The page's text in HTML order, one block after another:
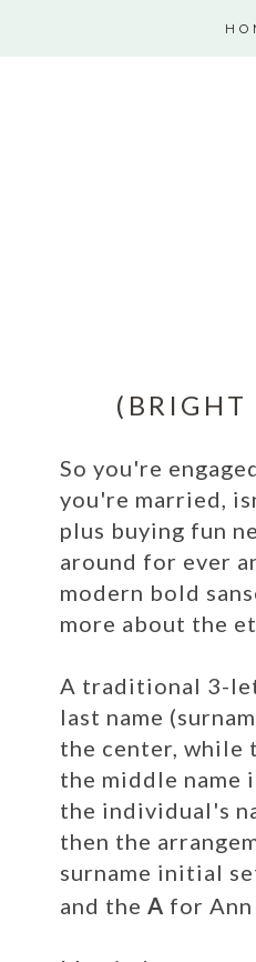
(BRIGHT
So you're
you're married,
plus buying fun
around for ever
modern bold
more about the
A traditional 3-
last name
the center, while
the middle name
the individual's
then the
surname initial
and the A for